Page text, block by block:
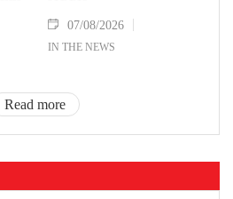
07/08/2026
IN THE NEWS
Read more